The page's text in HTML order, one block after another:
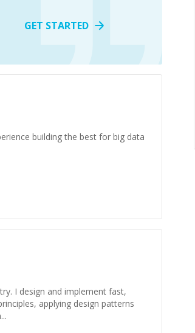
GET STARTED
building the best for big data
I design and implement fast,
applying design patterns